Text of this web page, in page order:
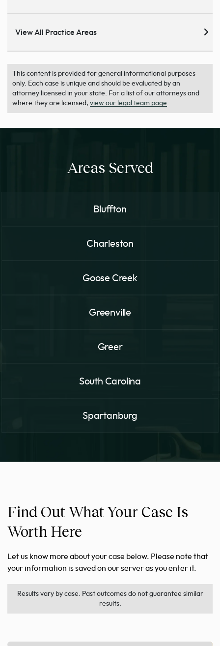
View All Practice Areas
This content is provided for general informational purposes
only. Each case is unique and should be evaluated by an
attorney licensed in your state. For a list of our attorneys and
where they are licensed, view our legal team page.
Areas Served
Bluffton
Charleston
Goose Creek
Greenville
Greer
South Carolina
Spartanburg
Find Out What Your Case Is
Worth Here
Let us know more about your case below. Please note that
your information is saved on our server as you enter it.
Results vary by case. Past outcomes do not guarantee similar
results.